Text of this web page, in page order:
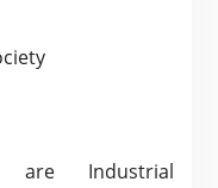
are Industrial